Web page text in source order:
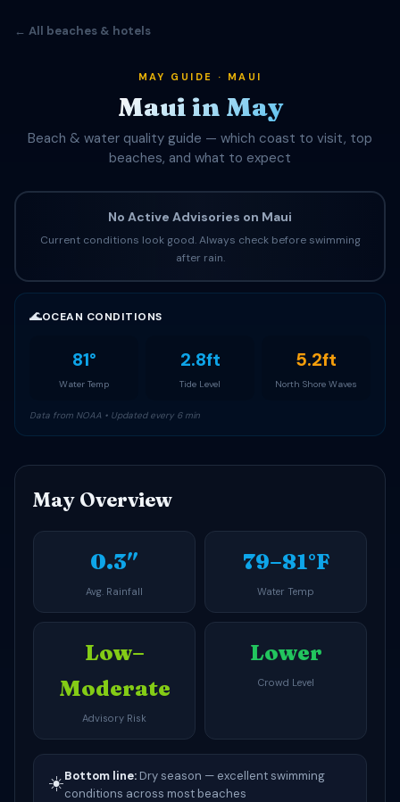
← All beaches & hotels
MAY GUIDE · MAUI
Maui in May
Beach & water quality guide — which coast to visit, top
beaches, and what to expect
No Active Advisories on Maui
Current conditions look good. Always check before swimming
after rain.
🌊OCEAN CONDITIONS
81°
Water Temp
2.8ft
Tide Level
5.2ft
North Shore Waves
Data from NOAA • Updated every 6 min
May Overview
0.3″
Avg. Rainfall
79–81°F
Water Temp
Low–
Moderate
Advisory Risk
Lower
Crowd Level
☀️Bottom line: Dry season — excellent swimming
conditions across most beaches